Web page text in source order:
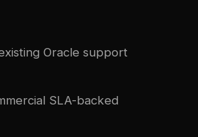
Oracle support
SLA-backed